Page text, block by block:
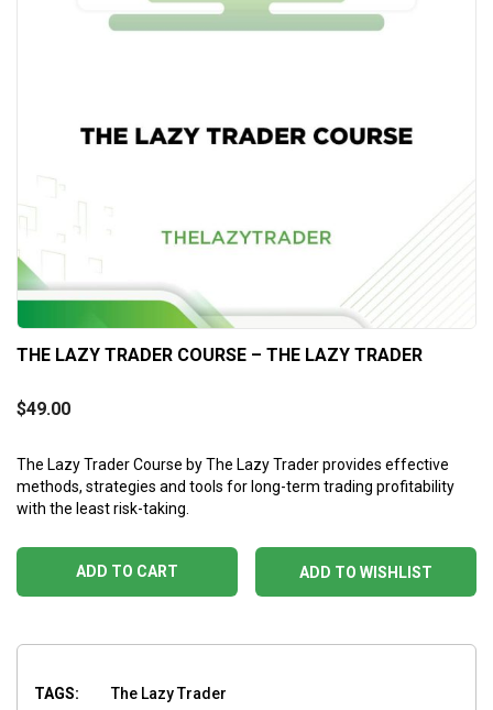
THE LAZY TRADER COURSE – THE LAZY TRADER
$49.00
The Lazy Trader Course by The Lazy Trader provides effective
methods, strategies and tools for long-term trading profitability
with the least risk-taking.
ADD TO WISHLIST
ADD TO CART
TAGS:
The Lazy Trader